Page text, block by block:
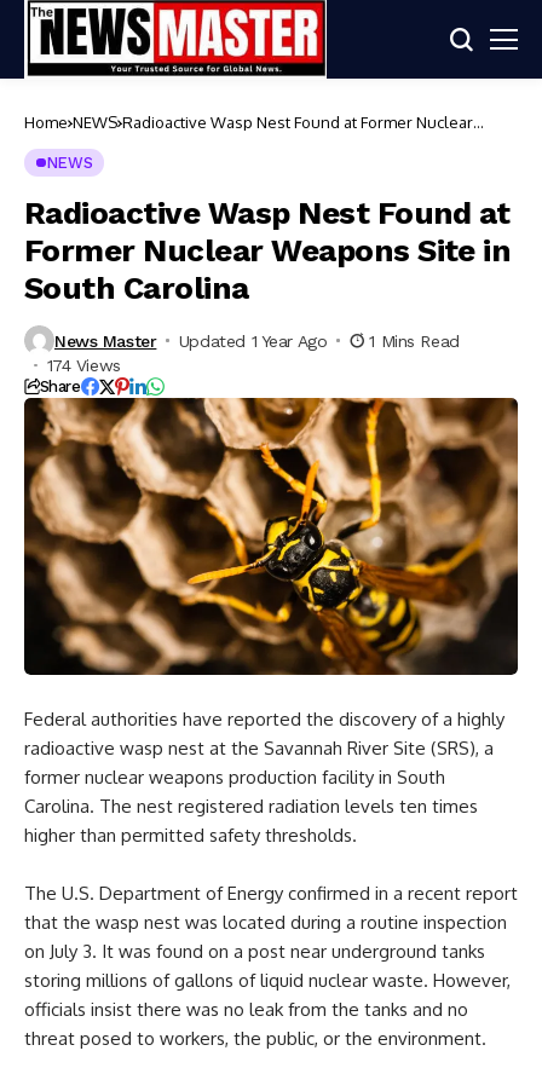
Home NEWS Radioactive Wasp Nest Found at Former Nuclear
NEWS
Radioactive Wasp Nest Found at
Former Nuclear Weapons Site in
South Carolina
News Master Updated 1 Year Ago
1 Mins Read
174 Views
Share
Federal authorities have reported the discovery of a highly
radioactive wasp nest at the Savannah River Site (SRS), a
former nuclear weapons production facility in South
Carolina. The nest registered radiation levels ten times
higher than permitted safety thresholds.
The U.S. Department of Energy confirmed in a recent report
that the wasp nest was located during a routine inspection
on July 3. It was found on a post near underground tanks
storing millions of gallons of liquid nuclear waste. However,
officials insist there was no leak from the tanks and no
threat posed to workers, the public, or the environment.